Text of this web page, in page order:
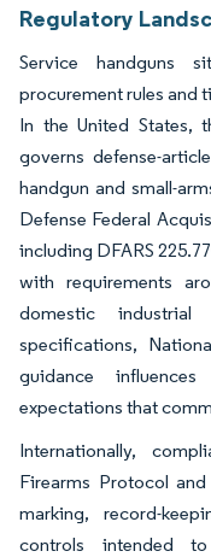
Regulatory
Service handguns
procurement rules and
In the United States,
governs defense-
handgun and small-
Defense Federal
including DFARS
with requirements
domestic industrial
specifications,
guidance
expectations that
Internationally,
Firearms Protocol
marking, record-
controls intended